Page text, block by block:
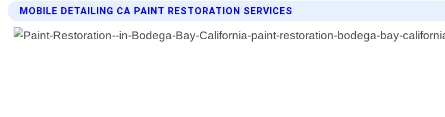
MOBILE DETAILING CA PAINT RESTORATION SERVICES